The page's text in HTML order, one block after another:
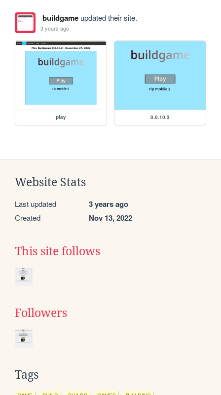
buildgameupdated their site.
3 years ago
play 0.0.10.3
Website Stats
Last updated 3 years ago
Created Nov 13, 2022
This site follows
Followers
Tags